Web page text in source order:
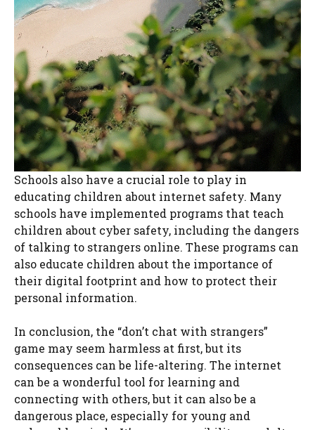
Schools also have a crucial role to play in
educating children about internet safety. Many
schools have implemented programs that teach
children about cyber safety, including the dangers
of talking to strangers online. These programs can
also educate children about the importance of
their digital footprint and how to protect their
personal information.
In conclusion, the “don’t chat with strangers”
game may seem harmless at first, but its
consequences can be life-altering. The internet
can be a wonderful tool for learning and
connecting with others, but it can also be a
dangerous place, especially for young and